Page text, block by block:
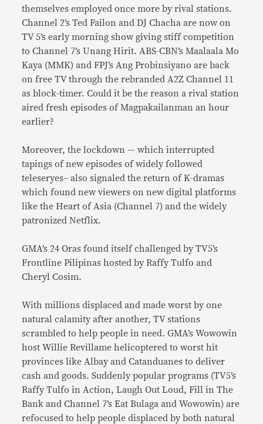
themselves employed once more by rival stations.
Channel 2’s Ted Failon and DJ Chacha are now on
TV 5’s early morning show giving stiff competition
to Channel 7’s Unang Hirit. ABS-CBN’s Maalaala Mo
Kaya (MMK) and FPJ’s Ang Probinsiyano are back
on free TV through the rebranded A2Z Channel 11
as block-timer. Could it be the reason a rival station
aired fresh episodes of Magpakailanman an hour
earlier?
Moreover, the lockdown — which interrupted
tapings of new episodes of widely followed
teleseryes– also signaled the return of K-dramas
which found new viewers on new digital platforms
like the Heart of Asia (Channel 7) and the widely
patronized Netflix.
GMA’s 24 Oras found itself challenged by TV5’s
Frontline Pilipinas hosted by Raffy Tulfo and
Cheryl Cosim.
With millions displaced and made worst by one
natural calamity after another, TV stations
scrambled to help people in need. GMA’s Wowowin
host Willie Revillame helicoptered to worst hit
provinces like Albay and Catanduanes to deliver
cash and goods. Suddenly popular programs (TV5’s
Raffy Tulfo in Action, Laugh Out Loud, Fill in The
Bank and Channel 7’s Eat Bulaga and Wowowin) are
refocused to help people displaced by both natural